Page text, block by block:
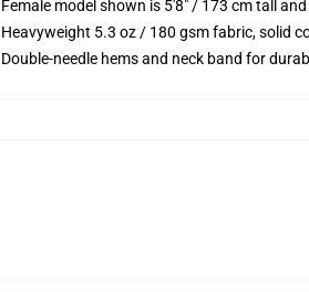
Female model shown is 5'8" / 173 cm tall and
Heavyweight 5.3 oz / 180 gsm fabric, solid
Double-needle hems and neck band for